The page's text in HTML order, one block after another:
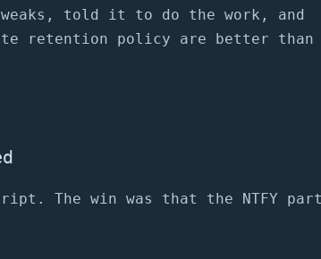
told it to do the work, and
retention policy are better than
The win was that the NTFY